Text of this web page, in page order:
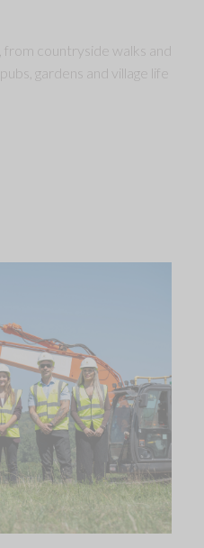
from countryside walks and
gardens and village life